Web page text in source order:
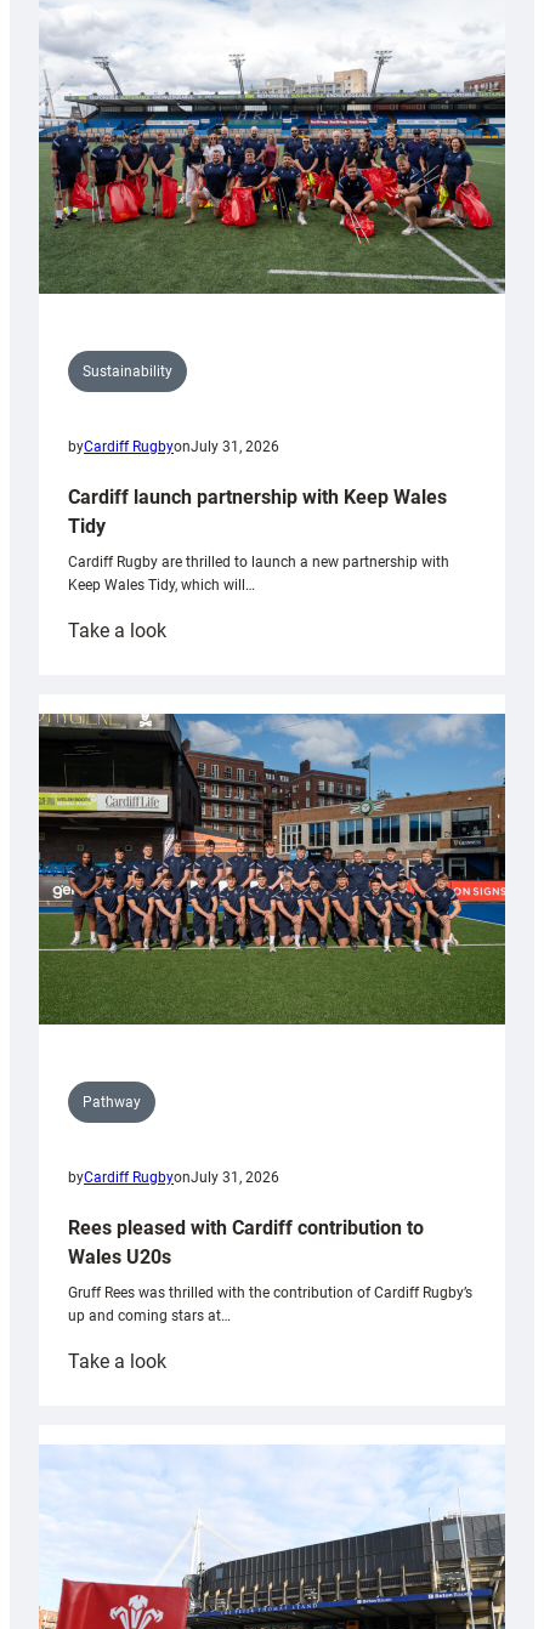
special
Anniversary
Grogg
Sustainability
byCardiff RugbyonJuly 31, 2026
Cardiff launch partnership with Keep Wales
Tidy
Cardiff Rugby are thrilled to launch a new partnership with
Keep Wales Tidy, which will…
Take a look:
partnership
with
Keep
Wales
Tidy
Pathway
byCardiff RugbyonJuly 31, 2026
Rees pleased with Cardiff contribution to
Wales U20s
Gruff Rees was thrilled with the contribution of Cardiff Rugby’s
up and coming stars at…
Take a look:
with
Cardiff
contribution
Wales
U20s